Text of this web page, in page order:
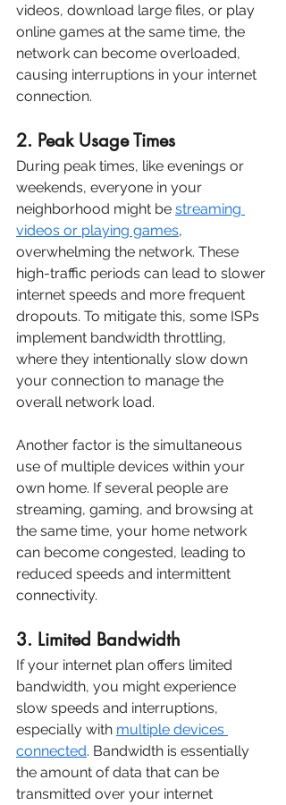
videos, download large files, or play
online games at the same time, the
network can become overloaded,
causing interruptions in your internet
connection.
2. Peak Usage Times
During peak times, like evenings or
weekends, everyone in your
neighborhood might be streaming
videos or playing games,
overwhelming the network. These
high-traffic periods can lead to slower
internet speeds and more frequent
dropouts. To mitigate this, some ISPs
implement bandwidth throttling,
where they intentionally slow down
your connection to manage the
overall network load.
Another factor is the simultaneous
use of multiple devices within your
own home. If several people are
streaming, gaming, and browsing at
the same time, your home network
can become congested, leading to
reduced speeds and intermittent
connectivity.
3. Limited Bandwidth
If your internet plan offers limited
bandwidth, you might experience
slow speeds and interruptions,
especially with multiple devices
connected. Bandwidth is essentially
the amount of data that can be
transmitted over your internet